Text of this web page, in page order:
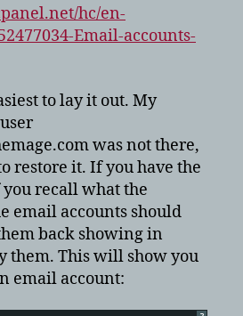
hc/en-
Email-accounts-
to lay it out. My
was not there,
restore it. If you have the
recall what the
email accounts should
back showing in
them. This will show you
email account: